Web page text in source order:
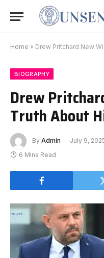
Home » Drew Pritchard New
BIOGRAPHY
Drew
Truth About
By Admin July 9,
6 Mins Read